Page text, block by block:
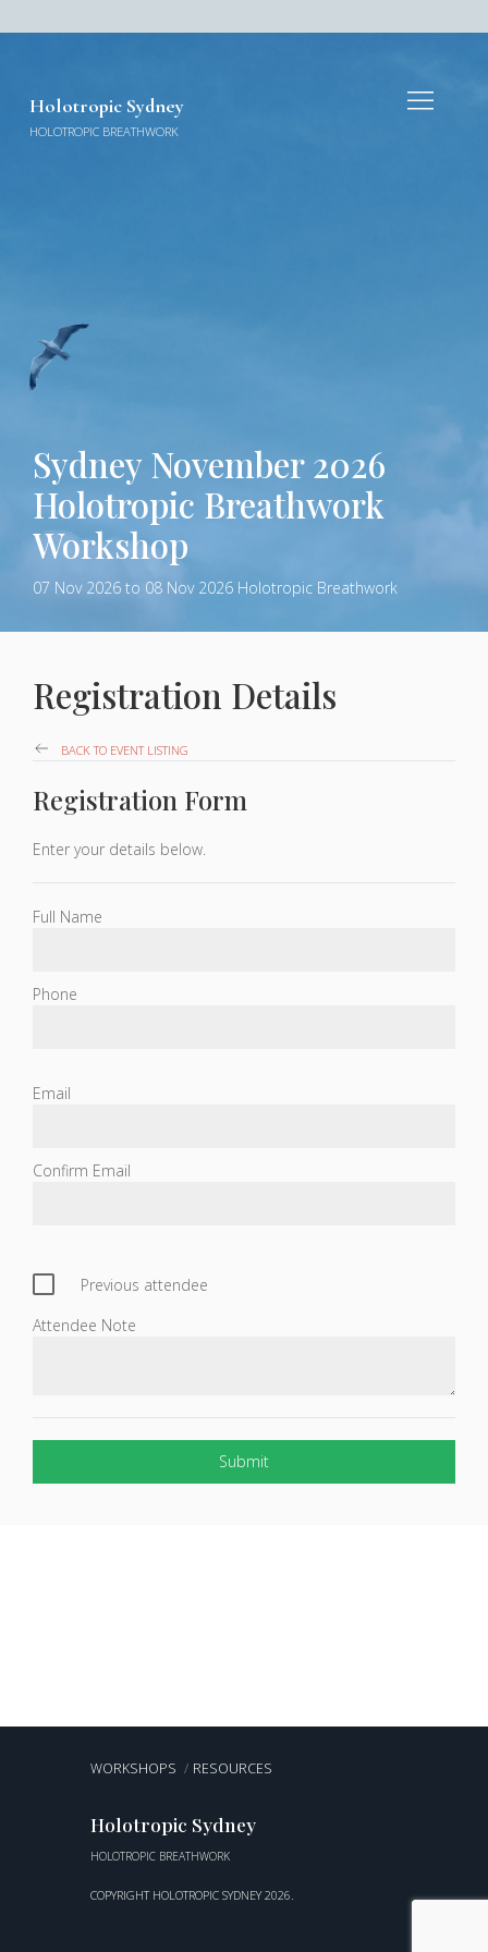
Holotropic Sydney
HOLOTROPIC BREATHWORK
Sydney November 2026
Holotropic Breathwork
Workshop
07 Nov 2026 to 08 Nov 2026 Holotropic Breathwork
Registration Details
BACK TO EVENT LISTING
Registration Form
Enter your details below.
Full Name
Phone
Email
Confirm Email
Previous attendee
Attendee Note
Submit
WORKSHOPS RESOURCES
Holotropic Sydney
HOLOTROPIC BREATHWORK
COPYRIGHT HOLOTROPIC SYDNEY 2026.